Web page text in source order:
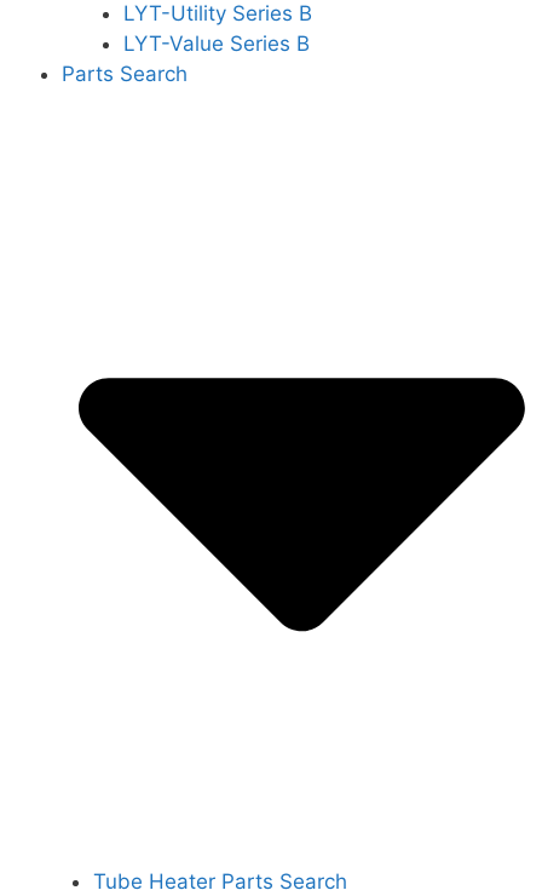
LYT-Utility Series B
LYT-Value Series B
Parts Search
Tube Heater Parts Search